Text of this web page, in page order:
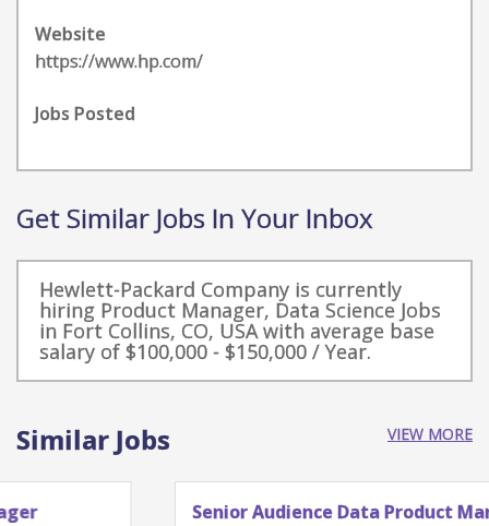
Website
https://www.hp.com/
Jobs Posted
Get Similar Jobs In Your Inbox
Hewlett-Packard Company is currently
hiring Product Manager, Data Science Jobs
in Fort Collins, CO, USA with average base
salary of $100,000 - $150,000 / Year.
Similar Jobs VIEW MORE
Senior Audience Data Product Manager